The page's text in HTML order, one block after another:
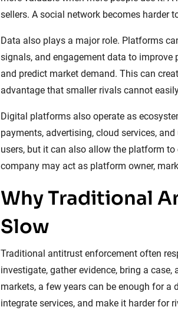
sellers. A social network becomes harder
Data also plays a major role. Platforms
signals, and engagement data to improve
and predict market demand. This can
advantage that smaller rivals cannot
Digital platforms also operate as
payments, advertising, cloud services,
users, but it can also allow the platform
company may act as platform owner,
Why Traditional
Slow
Traditional antitrust enforcement often
investigate, gather evidence, bring a
markets, a few years can be enough for
integrate services, and make it harder for